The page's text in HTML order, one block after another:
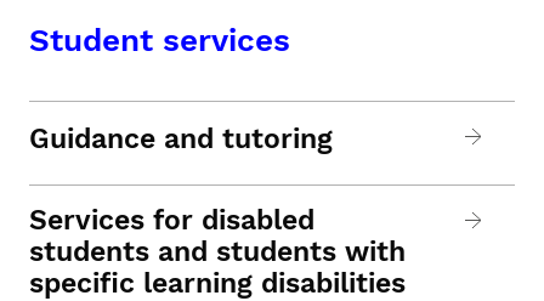
Student services
Guidance and tutoring
Services for disabled
students and students with
specific learning disabilities